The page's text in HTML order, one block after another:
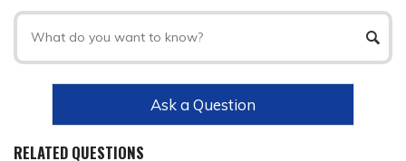
Ask a Question
RELATED QUESTIONS